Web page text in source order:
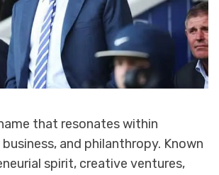
that resonates within
and philanthropy. Known
spirit, creative ventures,